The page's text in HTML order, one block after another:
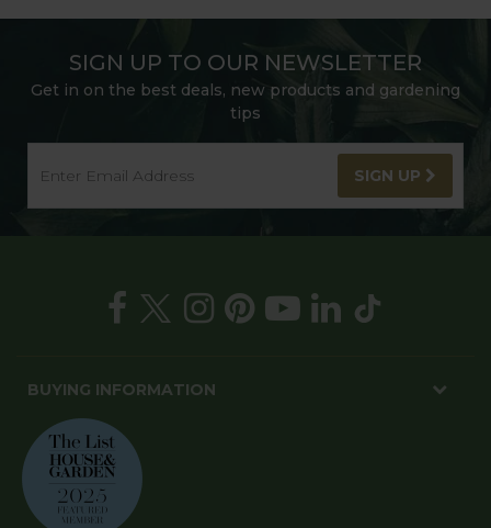
SIGN UP TO OUR NEWSLETTER
Get in on the best deals, new products and gardening
tips
SIGN UP
BUYING INFORMATION